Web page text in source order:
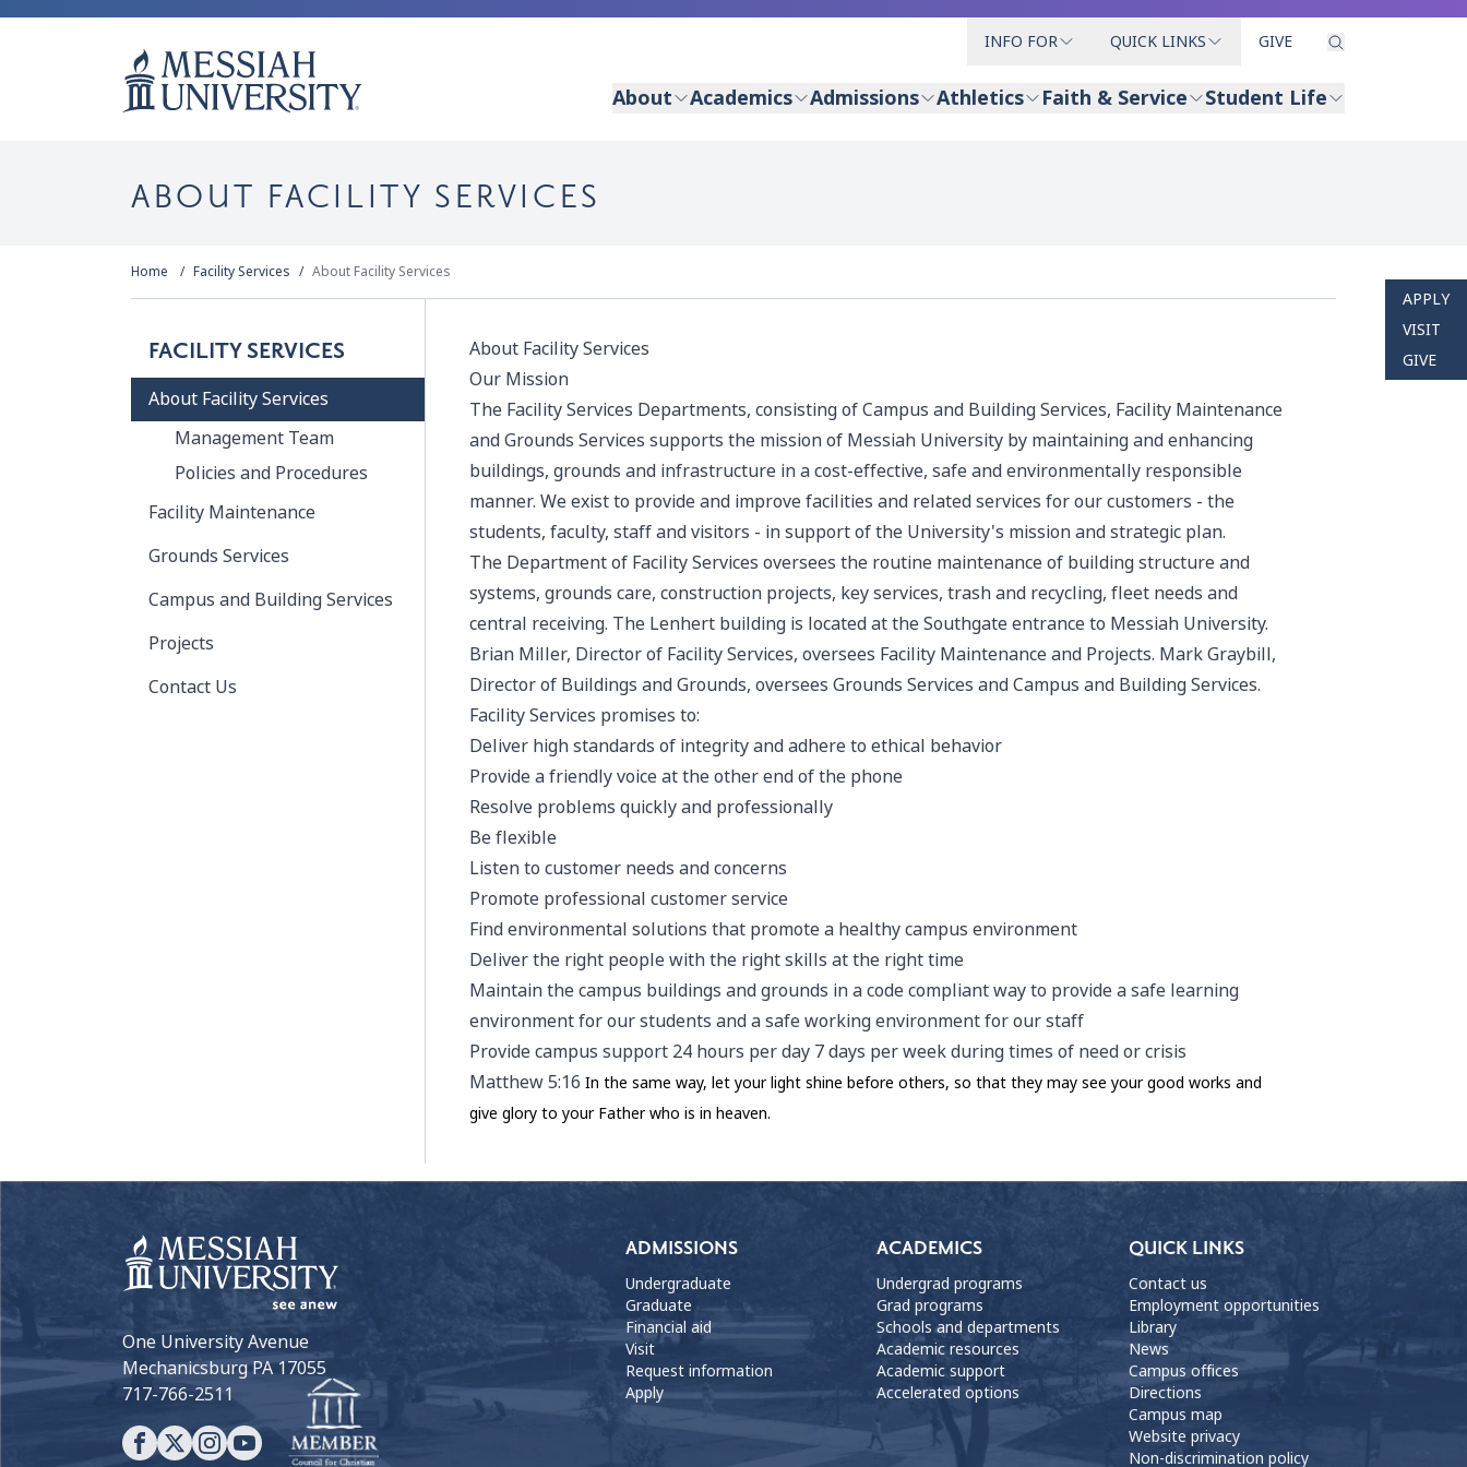
INFO FOR QUICK LINKS GIVE
About Academics Admissions Athletics Faith & Service Student Life
APPLY
VISIT
GIVE
ABOUT FACILITY SERVICES
Home Facility Services About Facility Services
FACILITY SERVICES
About Facility Services
Management Team
Policies and Procedures
Facility Maintenance
Grounds Services
Campus and Building Services
Projects
Contact Us
About Facility Services
Our Mission
The Facility Services Departments, consisting of Campus and Building Services, Facility Maintenance
and Grounds Services supports the mission of Messiah University by maintaining and enhancing
buildings, grounds and infrastructure in a cost-effective, safe and environmentally responsible
manner. We exist to provide and improve facilities and related services for our customers - the
students, faculty, staff and visitors - in support of the University's mission and strategic plan.
The Department of Facility Services oversees the routine maintenance of building structure and
systems, grounds care, construction projects, key services, trash and recycling, fleet needs and
central receiving. The Lenhert building is located at the Southgate entrance to Messiah University.
Brian Miller, Director of Facility Services, oversees Facility Maintenance and Projects. Mark Graybill,
Director of Buildings and Grounds, oversees Grounds Services and Campus and Building Services.
Facility Services promises to:
Deliver high standards of integrity and adhere to ethical behavior
Provide a friendly voice at the other end of the phone
Resolve problems quickly and professionally
Be flexible
Listen to customer needs and concerns
Promote professional customer service
Find environmental solutions that promote a healthy campus environment
Deliver the right people with the right skills at the right time
Maintain the campus buildings and grounds in a code compliant way to provide a safe learning
environment for our students and a safe working environment for our staff
Provide campus support 24 hours per day 7 days per week during times of need or crisis
Matthew 5:16 In the same way, let your light shine before others, so that they may see your good works and
give glory to your Father who is in heaven.
One University Avenue
Mechanicsburg PA 17055
717-766-2511
ADMISSIONS
Undergraduate
Graduate
Financial aid
Visit
Request information
Apply
ACADEMICS
Undergrad programs
Grad programs
Schools and departments
Academic resources
Academic support
Accelerated options
QUICK LINKS
Contact us
Employment opportunities
Library
News
Campus offices
Directions
Campus map
Website privacy
Non-discrimination policy